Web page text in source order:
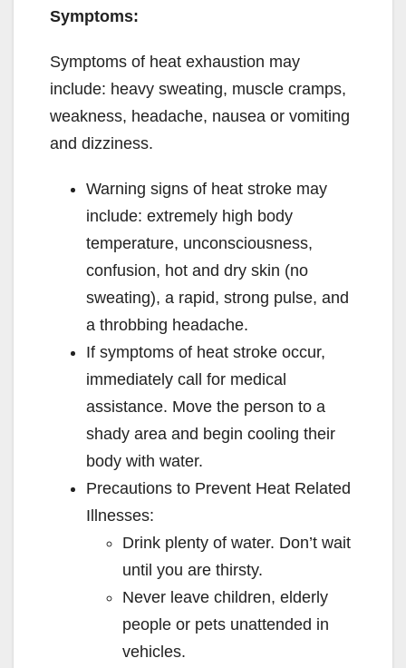
Symptoms:
Symptoms of heat exhaustion may
include: heavy sweating, muscle cramps,
weakness, headache, nausea or vomiting
and dizziness.
Warning signs of heat stroke may
include: extremely high body
temperature, unconsciousness,
confusion, hot and dry skin (no
sweating), a rapid, strong pulse, and
a throbbing headache.
If symptoms of heat stroke occur,
immediately call for medical
assistance. Move the person to a
shady area and begin cooling their
body with water.
Precautions to Prevent Heat Related
Illnesses:
Drink plenty of water. Don’t wait
until you are thirsty.
Never leave children, elderly
people or pets unattended in
vehicles.